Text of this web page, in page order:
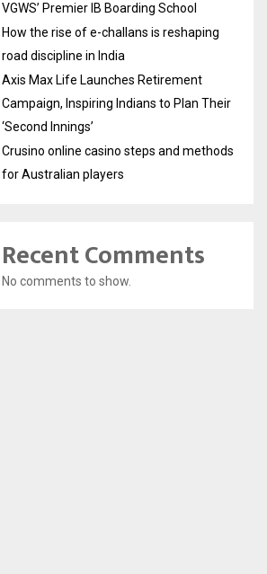
VGWS’ Premier IB Boarding School
How the rise of e-challans is reshaping
road discipline in India
Axis Max Life Launches Retirement
Campaign, Inspiring Indians to Plan Their
‘Second Innings’
Crusino online casino steps and methods
for Australian players
Recent Comments
No comments to show.